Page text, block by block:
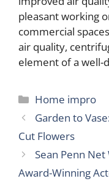
pleasant working
commercial
air quality,
element of a well-
Categories
Home impro
Garden to
Cut Flowers
Sean Penn
Award-Winning